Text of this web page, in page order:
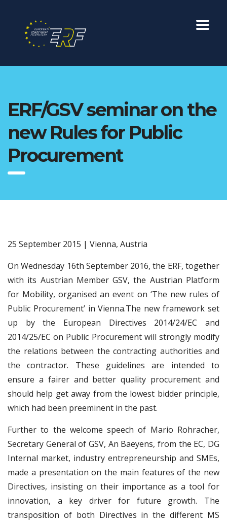
ERF/GSV seminar on the
new Rules for Public
Procurement
25 September 2015 | Vienna, Austria
On Wednesday 16th September 2016, the ERF, together
with its Austrian Member GSV, the Austrian Platform
for Mobility, organised an event on ‘The new rules of
Public Procurement’ in Vienna.The new framework set
up by the European Directives 2014/24/EC and
2014/25/EC on Public Procurement will strongly modify
the relations between the contracting authorities and
the contractor. These guidelines are intended to
ensure a fairer and better quality procurement and
should help get away from the lowest bidder principle,
which had been preeminent in the past.
Further to the welcome speech of Mario Rohracher,
Secretary General of GSV, An Baeyens, from the EC, DG
Internal market, industry entrepreneurship and SMEs,
made a presentation on the main features of the new
Directives, insisting on their importance as a tool for
innovation, a key driver for future growth. The
transposition of both Directives in the different MS